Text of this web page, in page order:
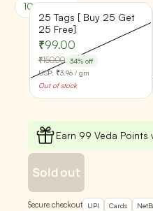
100% Pure & Natural
25 Tags [ Buy 25 Get
25 Free]
₹99.00
₹150.00 34% off
USP: ₹3.96 / gm
Out of stock
Earn 99 Veda
Sold out
Secure checkout UPI Cards